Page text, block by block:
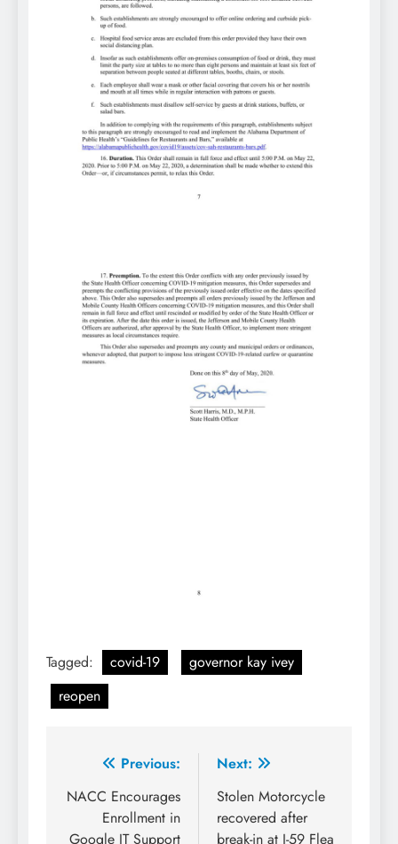
Tagged: covid-19
governor kay ivey
reopen
Post
navigation
Previous:
NACC Encourages
Enrollment in
Google IT Support
Next:
Stolen Motorcycle
recovered after
break-in at I-59 Flea